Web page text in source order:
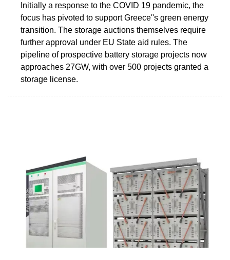
Initially a response to the COVID 19 pandemic, the
focus has pivoted to support Greece''s green energy
transition. The storage auctions themselves require
further approval under EU State aid rules. The
pipeline of prospective battery storage projects now
approaches 27GW, with over 500 projects granted a
storage license.